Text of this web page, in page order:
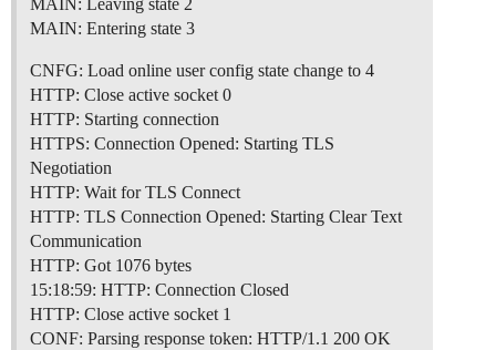
MAIN: Leaving state 2
MAIN: Entering state 3
CNFG: Load online user config state change to 4
HTTP: Close active socket 0
HTTP: Starting connection
HTTPS: Connection Opened: Starting TLS
Negotiation
HTTP: Wait for TLS Connect
HTTP: TLS Connection Opened: Starting Clear Text
Communication
HTTP: Got 1076 bytes
15:18:59: HTTP: Connection Closed
HTTP: Close active socket 1
CONF: Parsing response token: HTTP/1.1 200 OK